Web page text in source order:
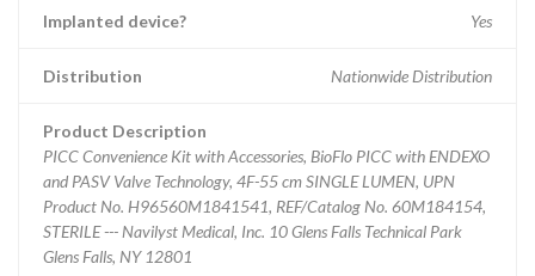
Implanted device? Yes
Distribution Nationwide Distribution
Product Description
PICC Convenience Kit with Accessories, BioFlo PICC with ENDEXO
and PASV Valve Technology, 4F-55 cm SINGLE LUMEN, UPN
Product No. H96560M1841541, REF/Catalog No. 60M184154,
STERILE --- Navilyst Medical, Inc. 10 Glens Falls Technical Park
Glens Falls, NY 12801